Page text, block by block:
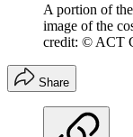
A portion of
image of the
credit: © ACT
Share